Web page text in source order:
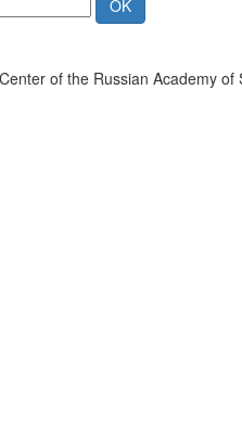
of the Russian Academy of